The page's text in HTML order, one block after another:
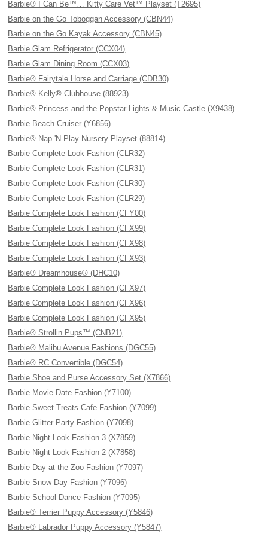
Barbie® I Can Be™… Kitty Care Vet™ Playset (T2695)
Barbie on the Go Toboggan Accessory (CBN44)
Barbie on the Go Kayak Accessory (CBN45)
Barbie Glam Refrigerator (CCX04)
Barbie Glam Dining Room (CCX03)
Barbie® Fairytale Horse and Carriage (CDB30)
Barbie® Kelly® Clubhouse (88923)
Barbie® Princess and the Popstar Lights & Music Castle (X9438)
Barbie Beach Cruiser (Y6856)
Barbie® Nap 'N Play Nursery Playset (88814)
Barbie Complete Look Fashion (CLR32)
Barbie Complete Look Fashion (CLR31)
Barbie Complete Look Fashion (CLR30)
Barbie Complete Look Fashion (CLR29)
Barbie Complete Look Fashion (CFY00)
Barbie Complete Look Fashion (CFX99)
Barbie Complete Look Fashion (CFX98)
Barbie Complete Look Fashion (CFX93)
Barbie® Dreamhouse® (DHC10)
Barbie Complete Look Fashion (CFX97)
Barbie Complete Look Fashion (CFX96)
Barbie Complete Look Fashion (CFX95)
Barbie® Strollin Pups™ (CNB21)
Barbie® Malibu Avenue Fashions (DGC55)
Barbie® RC Convertible (DGC54)
Barbie Shoe and Purse Accessory Set (X7866)
Barbie Movie Date Fashion (Y7100)
Barbie Sweet Treats Cafe Fashion (Y7099)
Barbie Glitter Party Fashion (Y7098)
Barbie Night Look Fashion 3 (X7859)
Barbie Night Look Fashion 2 (X7858)
Barbie Day at the Zoo Fashion (Y7097)
Barbie Snow Day Fashion (Y7096)
Barbie School Dance Fashion (Y7095)
Barbie® Terrier Puppy Accessory (Y5846)
Barbie® Labrador Puppy Accessory (Y5847)